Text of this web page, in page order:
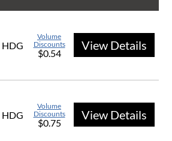
HDG
Volume
Discounts
$0.54
View Details
HDG
Volume
Discounts
$0.75
View Details